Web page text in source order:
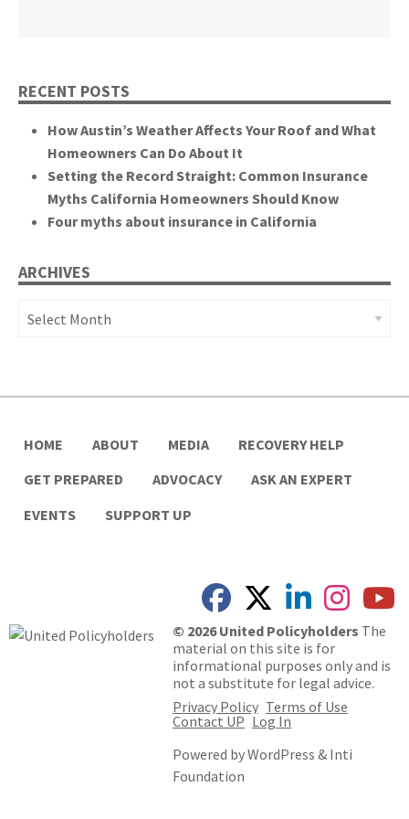
RECENT POSTS
How Austin’s Weather Affects Your Roof and What
Homeowners Can Do About It
Setting the Record Straight: Common Insurance
Myths California Homeowners Should Know
Four myths about insurance in California
ARCHIVES
HOME ABOUT MEDIA
RECOVERY HELP
GET PREPARED
ADVOCACY
ASK AN EXPERT
EVENTS
SUPPORT UP
© 2026 United Policyholders The
material on this site is for
informational purposes only and is
not a substitute for legal advice.
Privacy Policy Terms of Use
Contact UP Log In
Powered byWordPress & Inti
Foundation